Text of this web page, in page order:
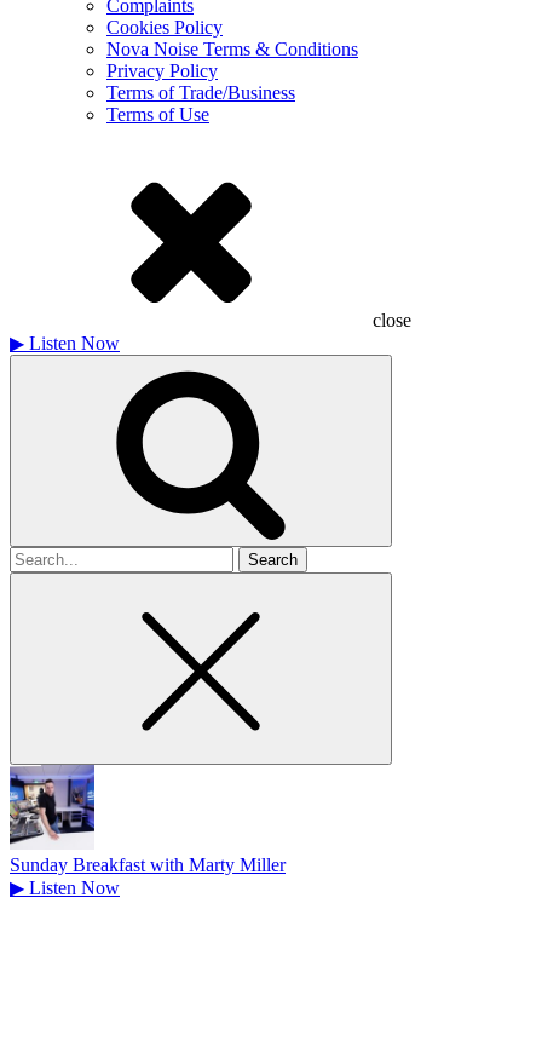
Complaints
Cookies Policy
Nova Noise Terms & Conditions
Privacy Policy
Terms of Trade/Business
Terms of Use
close
▶ Listen Now
Search
for
Sunday Breakfast with Marty Miller
▶ Listen Now